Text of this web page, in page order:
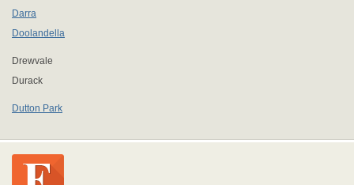
Darra
Doolandella
Drewvale
Durack
Dutton Park